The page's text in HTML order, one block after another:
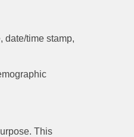
date/time stamp,
This